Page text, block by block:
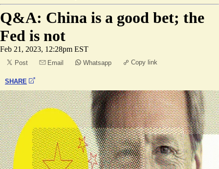
Q&A: China is a good bet; the
Fed is not
Feb 21, 2023, 12:28pm EST
Post Email Whatsapp Copy link
SHARE